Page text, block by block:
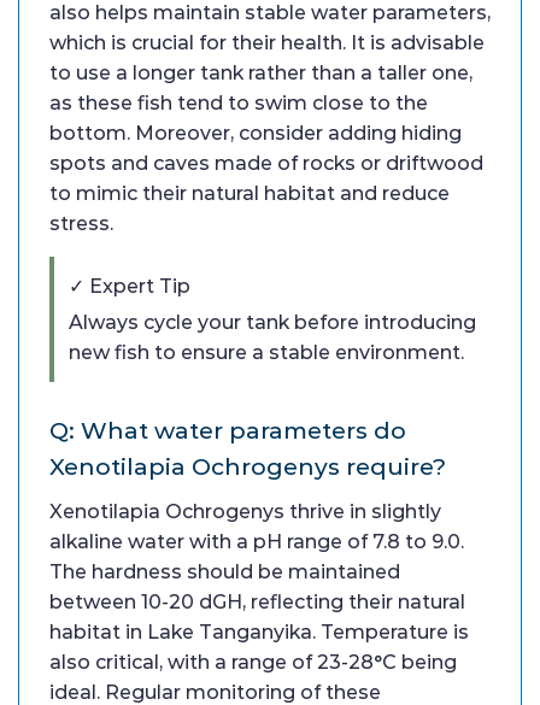
also helps maintain stable water parameters,
which is crucial for their health. It is advisable
to use a longer tank rather than a taller one,
as these fish tend to swim close to the
bottom. Moreover, consider adding hiding
spots and caves made of rocks or driftwood
to mimic their natural habitat and reduce
stress.
✓ Expert Tip
Always cycle your tank before introducing
new fish to ensure a stable environment.
Q: What water parameters do
Xenotilapia Ochrogenys require?
Xenotilapia Ochrogenys thrive in slightly
alkaline water with a pH range of 7.8 to 9.0.
The hardness should be maintained
between 10-20 dGH, reflecting their natural
habitat in Lake Tanganyika. Temperature is
also critical, with a range of 23-28°C being
ideal. Regular monitoring of these